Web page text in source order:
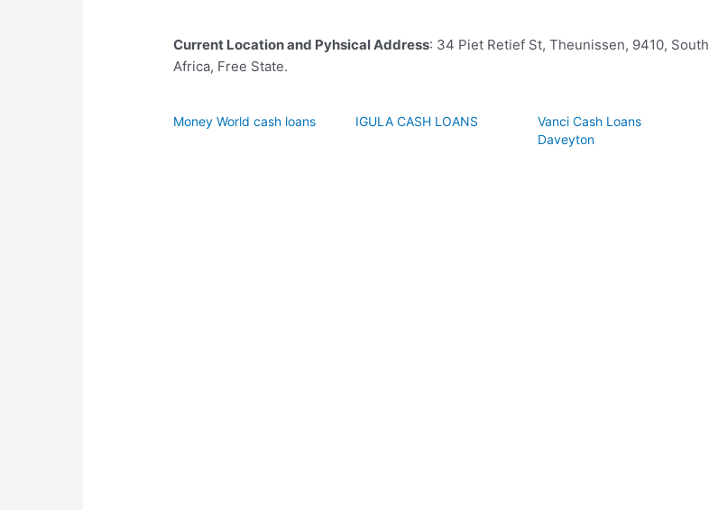
Current Location and Pyhsical Address: 34 Piet Retief St, Theunissen, 9410, South
Africa, Free State.
Money World cash loans IGULA CASH LOANS
Vanci Cash Loans
Daveyton